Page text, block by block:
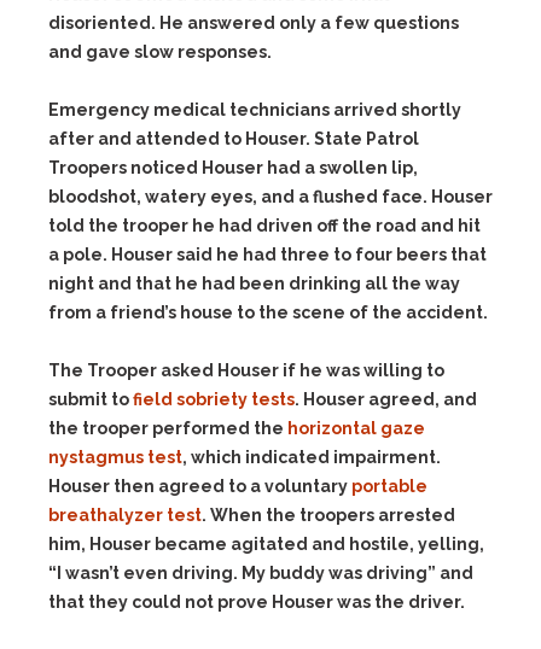
disoriented. He answered only a few questions
and gave slow responses.
Emergency medical technicians arrived shortly
after and attended to Houser. State Patrol
Troopers noticed Houser had a swollen lip,
bloodshot, watery eyes, and a flushed face. Houser
told the trooper he had driven off the road and hit
a pole. Houser said he had three to four beers that
night and that he had been drinking all the way
from a friend’s house to the scene of the accident.
The Trooper asked Houser if he was willing to
submit tofield sobriety tests. Houser agreed, and
the trooper performed the horizontal gaze
nystagmus test, which indicated impairment.
Houser then agreed to a voluntary portable
breathalyzer test. When the troopers arrested
him, Houser became agitated and hostile, yelling,
“I wasn’t even driving. My buddy was driving” and
that they could not prove Houser was the driver.